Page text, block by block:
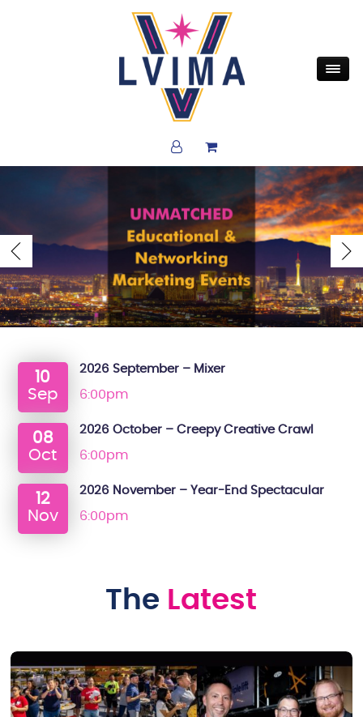
10
Sep
2026 September – Mixer
6:00pm
08
Oct
2026 October – Creepy Creative Crawl
6:00pm
12
Nov
2026 November – Year-End Spectacular
6:00pm
The Latest